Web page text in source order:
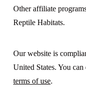
Other affiliate
Reptile Habitats.
Our website is
United States. You can
terms of use.